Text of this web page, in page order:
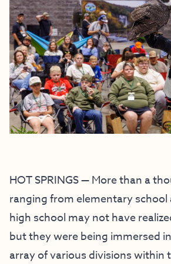
HOT SPRINGS — More than a
ranging from elementary school
high school may not have
but they were being immersed
array of various divisions within